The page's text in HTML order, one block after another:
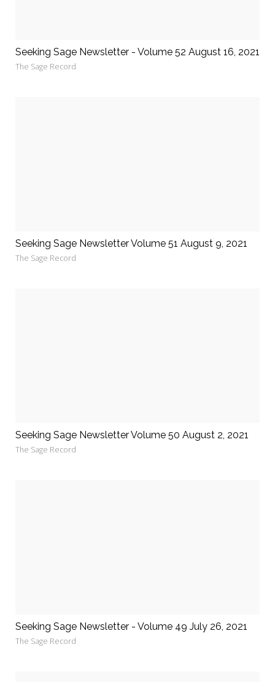
Seeking Sage Newsletter - Volume 52 August 16, 2021
The Sage Record
Seeking Sage Newsletter Volume 51 August 9, 2021
The Sage Record
Seeking Sage Newsletter Volume 50 August 2, 2021
The Sage Record
Seeking Sage Newsletter - Volume 49 July 26, 2021
The Sage Record